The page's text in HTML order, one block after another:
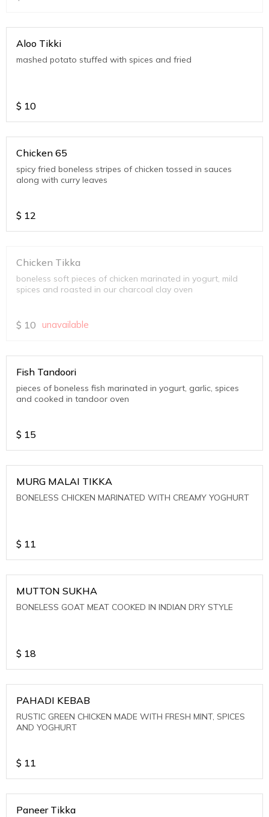
Aloo Tikki
mashed potato stuffed with spices and fried
$ 10
Chicken 65
spicy fried boneless stripes of chicken tossed in sauces
along with curry leaves
$ 12
Chicken Tikka
boneless soft pieces of chicken marinated in yogurt, mild
spices and roasted in our charcoal clay oven
$ 10 unavailable
Fish Tandoori
pieces of boneless fish marinated in yogurt, garlic, spices
and cooked in tandoor oven
$ 15
MURG MALAI TIKKA
BONELESS CHICKEN MARINATED WITH CREAMY YOGHURT
$ 11
MUTTON SUKHA
BONELESS GOAT MEAT COOKED IN INDIAN DRY STYLE
$ 18
PAHADI KEBAB
RUSTIC GREEN CHICKEN MADE WITH FRESH MINT, SPICES
AND YOGHURT
$ 11
Paneer Tikka